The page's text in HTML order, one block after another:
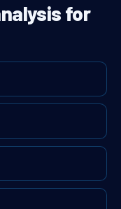
for